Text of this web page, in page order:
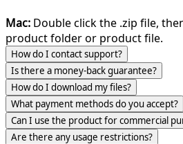
Mac: Double click the .zip file,
product folder or product file.
How do I contact support?
Is there a money-back guarantee?
How do I download my files?
What payment methods do you accept?
Can I use the product for commercial
Are there any usage restrictions?